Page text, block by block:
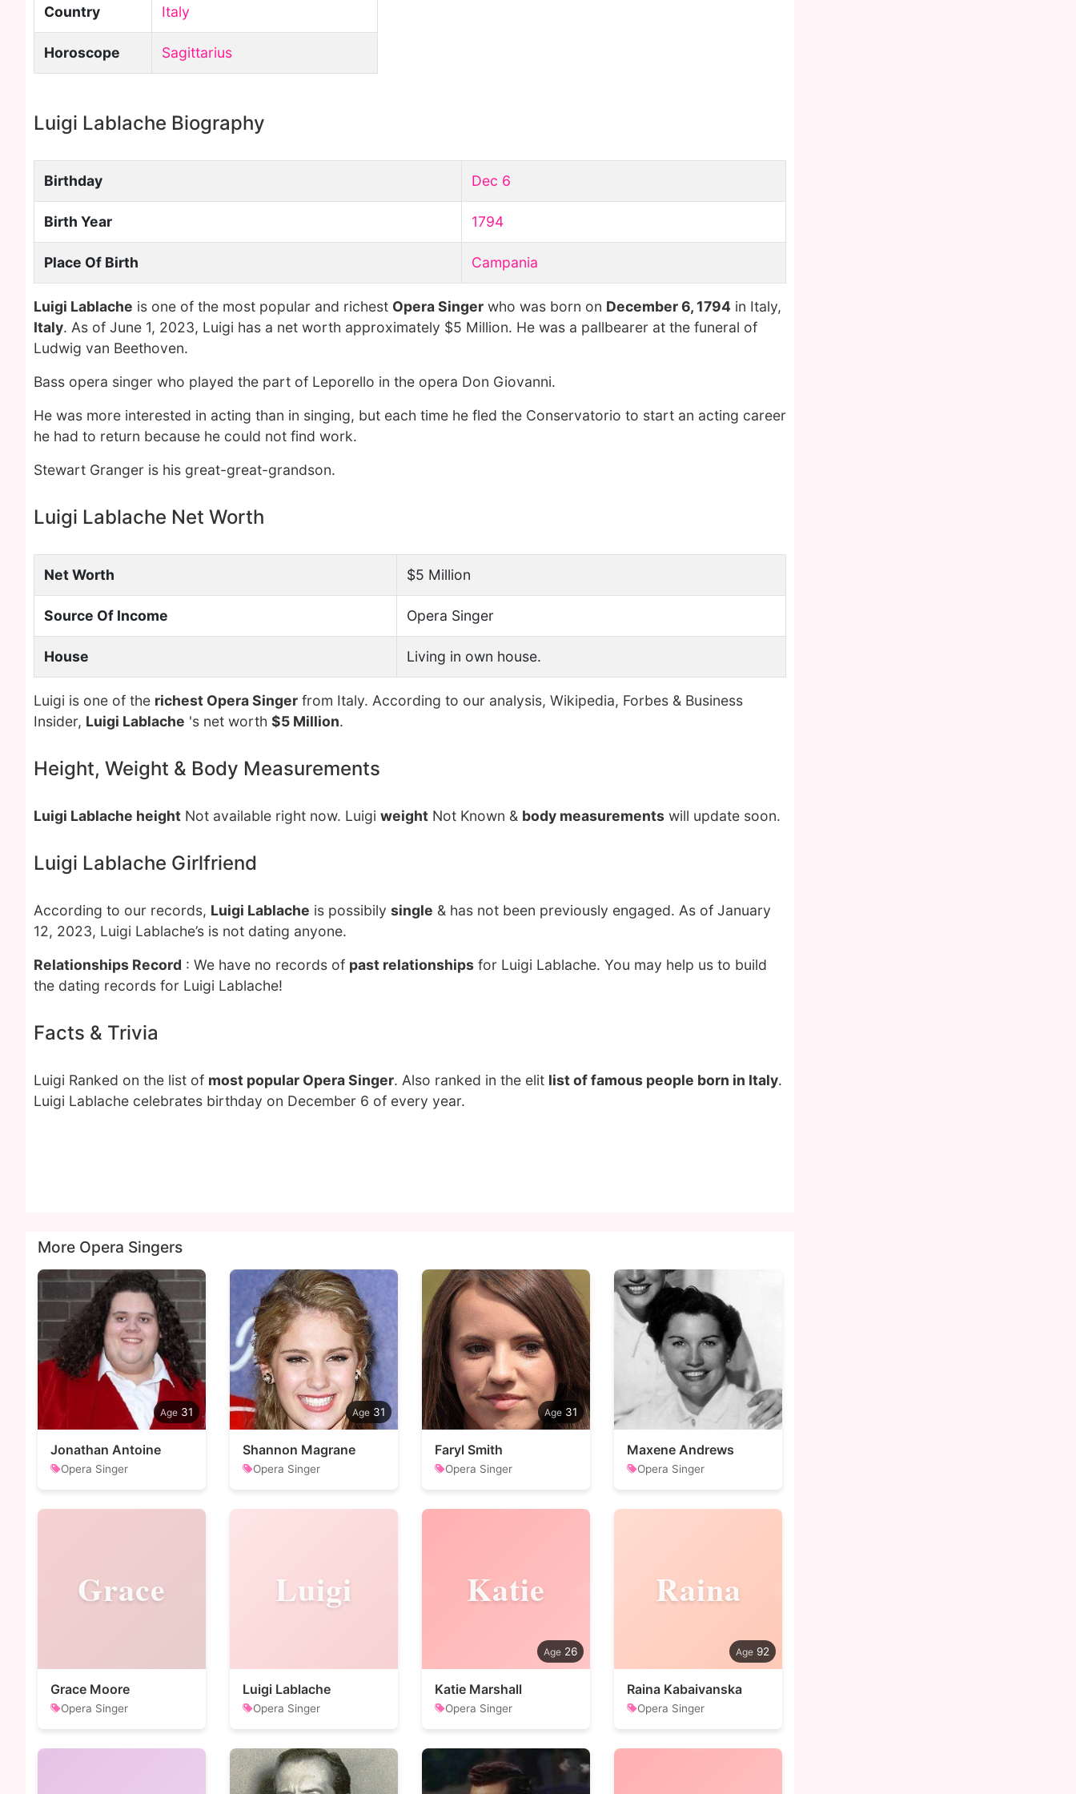
Country Italy
Horoscope Sagittarius
Luigi Lablache Biography
Birthday Dec 6
Birth Year 1794
Place Of Birth Campania
Luigi Lablache is one of the most popular and richest Opera Singer who was born on December 6, 1794 in Italy,
Italy. As of June 1, 2023, Luigi has a net worth approximately $5 Million. He was a pallbearer at the funeral of
Ludwig van Beethoven.
Bass opera singer who played the part of Leporello in the opera Don Giovanni.
He was more interested in acting than in singing, but each time he fled the Conservatorio to start an acting career
he had to return because he could not find work.
Stewart Granger is his great-great-grandson.
Luigi Lablache Net Worth
Net Worth $5 Million
Source Of Income Opera Singer
House Living in own house.
Luigi is one of the richest Opera Singer from Italy. According to our analysis, Wikipedia, Forbes & Business
Insider, Luigi Lablache 's net worth $5 Million.
Height, Weight & Body Measurements
Luigi Lablache height Not available right now. Luigi weight Not Known & body measurements will update soon.
Luigi Lablache Girlfriend
According to our records, Luigi Lablache is possibily single & has not been previously engaged. As of January
12, 2023, Luigi Lablache’s is not dating anyone.
Relationships Record : We have no records of past relationships for Luigi Lablache. You may help us to build
the dating records for Luigi Lablache!
Facts & Trivia
Luigi Ranked on the list of most popular Opera Singer. Also ranked in the elit list of famous people born in Italy.
Luigi Lablache celebrates birthday on December 6 of every year.
More Opera Singers
31
Jonathan Antoine
Opera Singer
31
Shannon Magrane
Opera Singer
31
Faryl Smith
Opera Singer
Maxene Andrews
Opera Singer
Grace
Grace Moore
Opera Singer
Luigi
Luigi Lablache
Opera Singer
Katie
26
Katie Marshall
Opera Singer
Raina
92
Raina Kabaivanska
Opera Singer